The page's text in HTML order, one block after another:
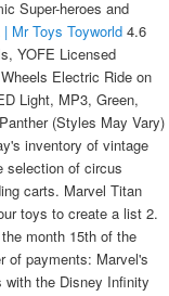
Super-heroes and
Mr Toys Toyworld 4.6
YOFE Licensed
Electric Ride on
Light, MP3, Green,
(Styles May Vary)
inventory of vintage
selection of circus
carts. Marvel Titan
toys to create a list 2.
month 15th of the
of payments: Marvel's
the Disney Infinity